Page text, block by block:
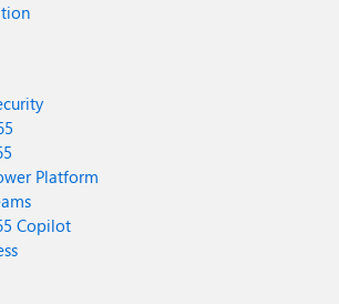
Platform
Copilot